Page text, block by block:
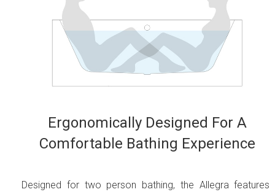
European/International 220V or UL certified
USA/American 110V system
10 year limited warranty on the bathtub shell
2 year limited warranty for all electrical
2 year overall limited air massage warranty
Ergonomically Designed For A
Comfortable Bathing Experience
Designed for two person bathing, the Allegra features